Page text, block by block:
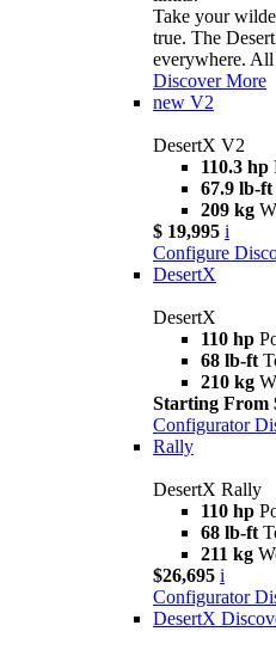
Take your
true. The
everywhere. All
Discover More
new V2
DesertX V2
110.3 hp
67.9 lb-ft
209 kg
$ 19,995 i
Configure
DesertX
DesertX
110 hp
68 lb-ft
210 kg
Starting From
Configurator
Rally
DesertX Rally
110 hp
68 lb-ft
211 kg
$26,695 i
Configurator
DesertX